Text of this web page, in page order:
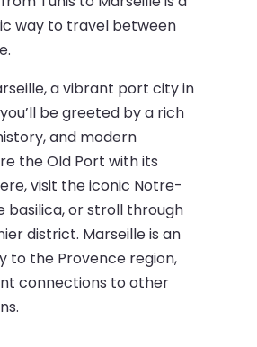
way to travel between
a vibrant port city in
be greeted by a rich
and modern
the Old Port with its
visit the iconic Notre-
basilica, or stroll through
district. Marseille is an
to the Provence region,
connections to other